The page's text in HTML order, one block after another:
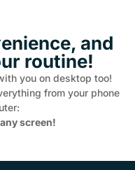
and
routine!
you on desktop too!
from your phone
screen!